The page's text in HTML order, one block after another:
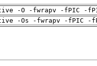
-O -fwrapv -fPIC -
-Os -fwrapv -fPIC